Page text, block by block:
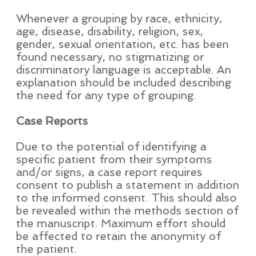
Whenever a grouping by race, ethnicity,
age, disease, disability, religion, sex,
gender, sexual orientation, etc. has been
found necessary, no stigmatizing or
discriminatory language is acceptable. An
explanation should be included describing
the need for any type of grouping.
Case Reports
Due to the potential of identifying a
specific patient from their symptoms
and/or signs, a case report requires
consent to publish a statement in addition
to the informed consent. This should also
be revealed within the methods section of
the manuscript. Maximum effort should
be affected to retain the anonymity of
the patient.